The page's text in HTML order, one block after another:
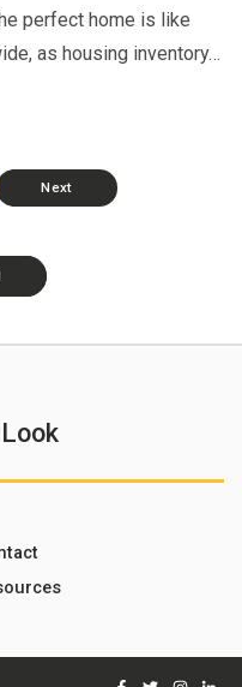
perfect home is like
as housing inventory…
Next